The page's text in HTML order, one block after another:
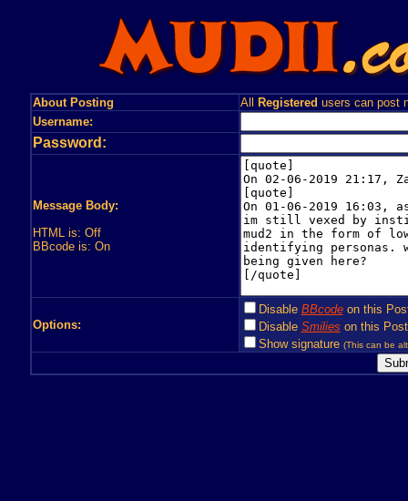
About Posting All Registered users can post
Username:
Password:
Message Body:
HTML is: Off
BBcode is: On
Options:
Disable BBcodeon this
Disable Smilies on this Post
Show signature (This can be